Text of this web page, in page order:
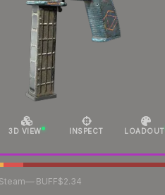
3D VIEW INSPECT LOADOUT
Steam— BUFF$2.34